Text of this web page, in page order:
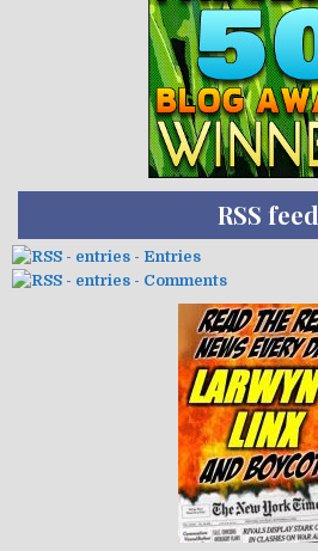
RSS feed
- Entries
- Comments